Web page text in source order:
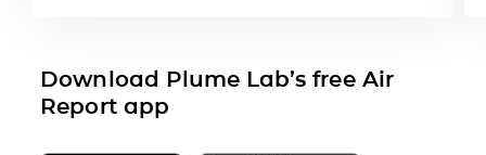
Download Plume Lab’s free Air
Report app